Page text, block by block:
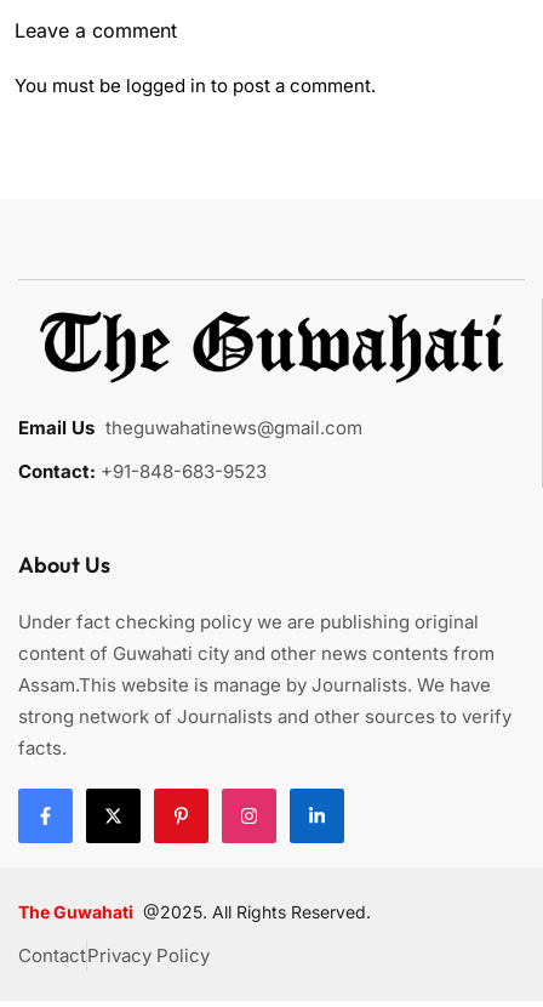
Leave a comment
You must be logged in to post a comment.
Email Us theguwahatinews@gmail.com
Contact: +91-848-683-9523
About Us
Under fact checking policy we are publishing original
content of Guwahati city and other news contents from
Assam.This website is manage by Journalists. We have
strong network of Journalists and other sources to verify
facts.
The Guwahati @2025. All Rights Reserved.
ContactPrivacy Policy